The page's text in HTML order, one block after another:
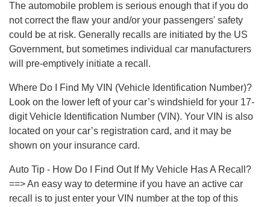
The automobile problem is serious enough that if you do
not correct the flaw your and/or your passengers' safety
could be at risk. Generally recalls are initiated by the US
Government, but sometimes individual car manufacturers
will pre-emptively initiate a recall.
Where Do I Find My VIN (Vehicle Identification Number)?
Look on the lower left of your car’s windshield for your 17-
digit Vehicle Identification Number (VIN). Your VIN is also
located on your car’s registration card, and it may be
shown on your insurance card.
Auto Tip - How Do I Find Out If My Vehicle Has A Recall?
==> An easy way to determine if you have an active car
recall is to just enter your VIN number at the top of this